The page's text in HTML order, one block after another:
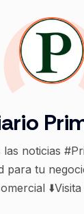
noticias
para tu